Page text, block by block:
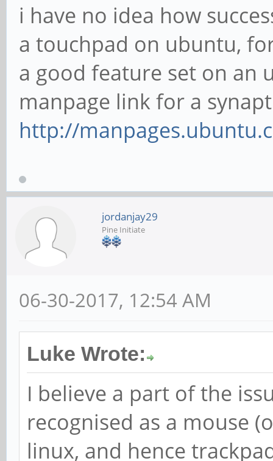
i have no idea how
a touchpad on ubuntu,
a good feature set on an
manpage link for a
http://
jordanjay29
Pine Initiate
06-30-2017, 12:54 AM
Luke Wrote:
I believe a part of the
recognised as a mouse
linux, and hence